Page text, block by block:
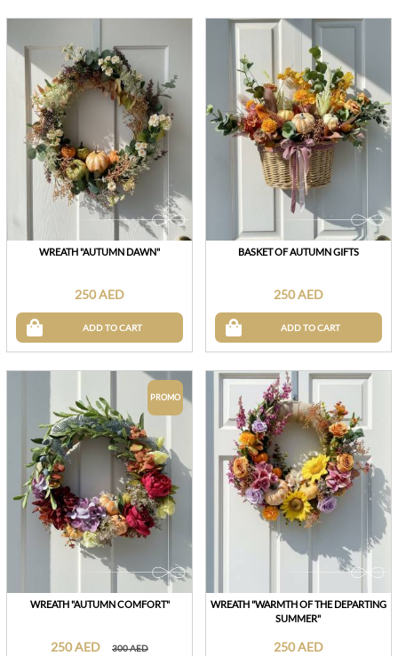
WREATH "AUTUMN DAWN"
250 AED
ADD TO CART
BASKET OF AUTUMN GIFTS
250 AED
ADD TO CART
PROMO
WREATH "AUTUMN COMFORT"
250 AED 300 AED
WREATH "WARMTH OF THE DEPARTING
SUMMER"
250 AED